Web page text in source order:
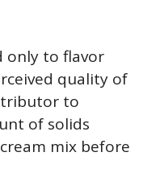
only to flavor
quality of
to
of solids
mix before